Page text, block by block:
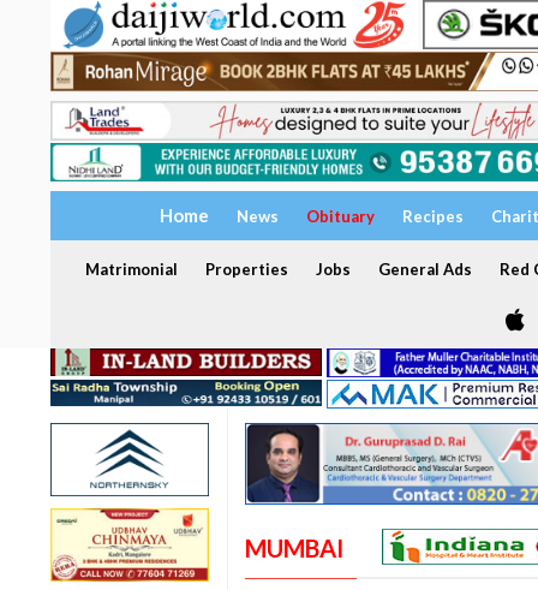
Home News Obituary Recipes
Matrimonial Properties Jobs General Ads Red
MUMBAI